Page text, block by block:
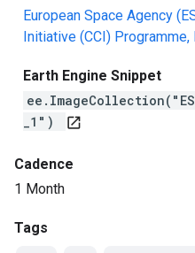
European Space Agency
Initiative (CCI) Programme,
Earth Engine Snippet
_1")
open_in_new
Cadence
1 Month
Tags